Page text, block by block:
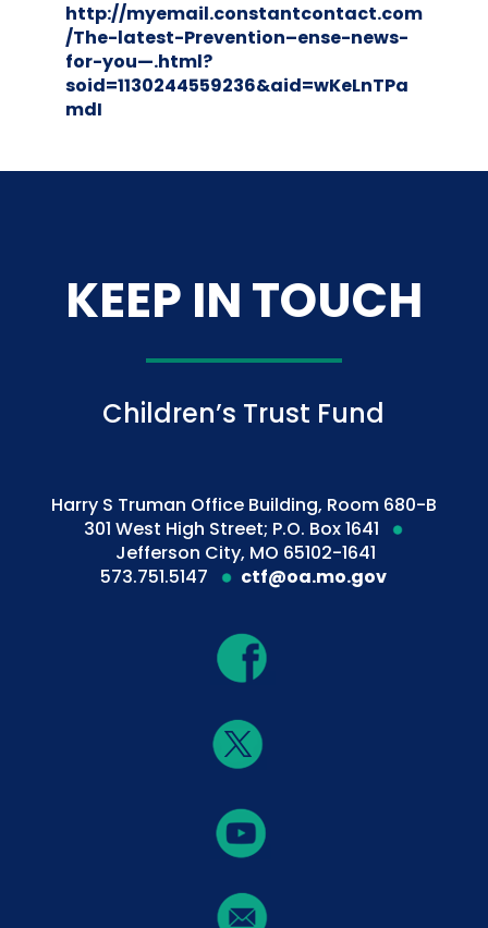
http://myemail.constantcontact.com
/The-latest-Prevention–ense-news-
for-you—.html?
soid=1130244559236&aid=wKeLnTPa
mdI
KEEP IN TOUCH
Children’s Trust Fund
Harry S Truman Office Building, Room 680-B
301 West High Street; P.O. Box 1641
Jefferson City, MO 65102-1641
573.751.5147
ctf@oa.mo.gov